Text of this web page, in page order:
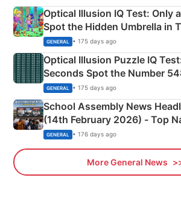
Optical Illusion IQ Test: Only
Spot the Hidden Umbrella in
Camping Scene
GENERAL • 175 days ago
Optical Illusion Puzzle IQ
Seconds Spot the Number
GENERAL • 175 days ago
School Assembly News
(14th February 2026) - Top
Sports, Business News
GENERAL • 176 days ago
More General News